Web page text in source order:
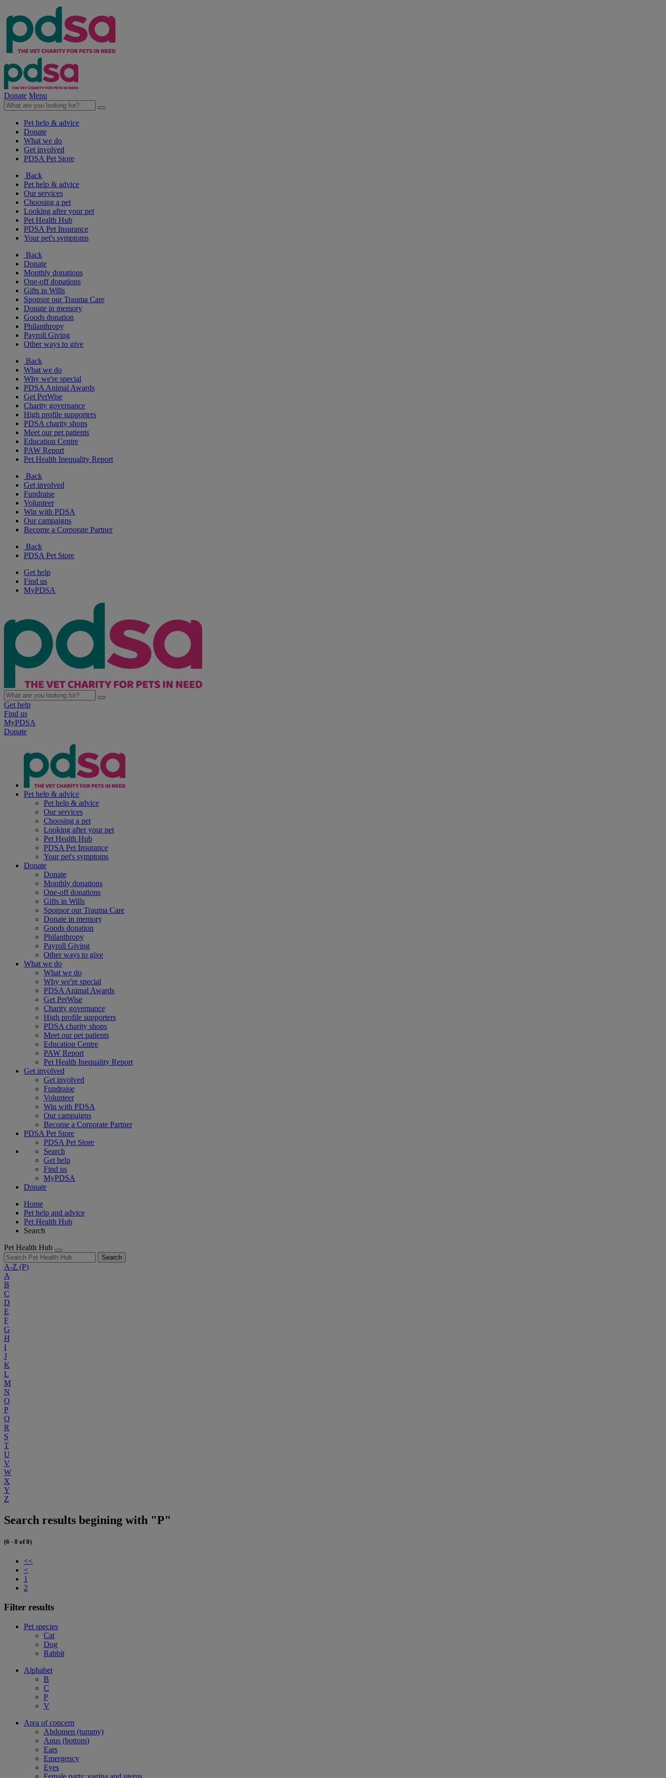
Donate Menu
Pet help & advice
Donate
What we do
Get involved
PDSA Pet Store
Back
Pet help & advice
Our services
Choosing a pet
Looking after your pet
Pet Health Hub
PDSA Pet Insurance
Your pet's symptoms
Back
Donate
Monthly donations
One-off donations
Gifts in Wills
Sponsor our Trauma Care
Donate in memory
Goods donation
Philanthropy
Payroll Giving
Other ways to give
Back
What we do
Why we're special
PDSA Animal Awards
Get PetWise
Charity governance
High profile supporters
PDSA charity shops
Meet our pet patients
Education Centre
PAW Report
Pet Health Inequality Report
Back
Get involved
Fundraise
Volunteer
Win with PDSA
Our campaigns
Become a Corporate Partner
Back
PDSA Pet Store
Get help
Find us
MyPDSA
Get help
Find us
MyPDSA
Donate
Pet help & advice
Pet help & advice
Our services
Choosing a pet
Looking after your pet
Pet Health Hub
PDSA Pet Insurance
Your pet's symptoms
Donate
Donate
Monthly donations
One-off donations
Gifts in Wills
Sponsor our Trauma Care
Donate in memory
Goods donation
Philanthropy
Payroll Giving
Other ways to give
What we do
What we do
Why we're special
PDSA Animal Awards
Get PetWise
Charity governance
High profile supporters
PDSA charity shops
Meet our pet patients
Education Centre
PAW Report
Pet Health Inequality Report
Get involved
Get involved
Fundraise
Volunteer
Win with PDSA
Our campaigns
Become a Corporate Partner
PDSA Pet Store
PDSA Pet Store
Search
Get help
Find us
MyPDSA
Donate
Home
Pet help and advice
Pet Health Hub
Search
Pet Health Hub
Search
A-Z (P)
A
B
C
D
E
F
G
H
I
J
K
L
M
N
O
P
Q
R
S
T
U
V
W
X
Y
Z
Search results begining with "P"
(6 - 8 of 8)
<<
<
1
2
Filter results
Pet species
Cat
Dog
Rabbit
Alphabet
B
C
P
V
Area of concern
Abdomen (tummy)
Anus (bottom)
Ears
Emergency
Eyes
Female parts: vagina and uterus